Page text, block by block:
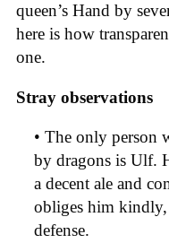
queen’s Hand by
here is how
one.
Stray observations
• The only person
by dragons is Ulf.
a decent ale and
obliges him kindly,
defense.